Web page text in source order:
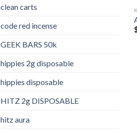
clean carts
code red incense​
GEEK BARS 50k
hippies 2g disposable
hippies disposable
HITZ 2g DISPOSABLE
hitz aura